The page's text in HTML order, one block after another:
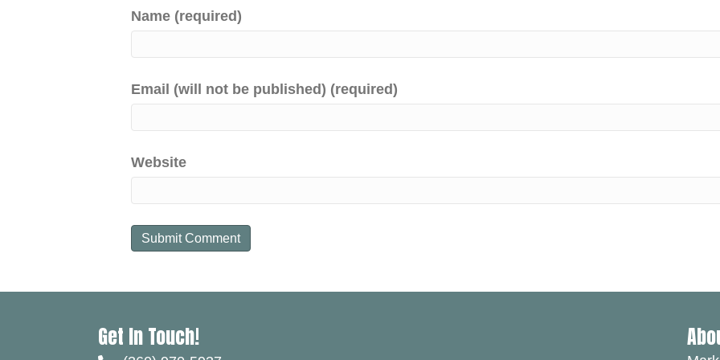
Name (required)
Email (will not be published) (required)
Website
Get In Touch!